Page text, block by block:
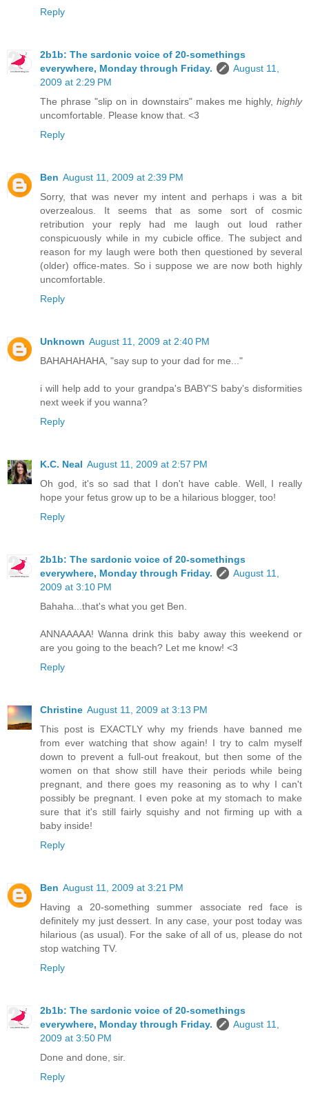
Reply
2b1b: The sardonic voice of 20-somethings
everywhere, Monday through Friday.
August 11,
2009 at 2:29 PM
The phrase "slip on in downstairs" makes me highly, highly
uncomfortable. Please know that. <3
Reply
Ben August 11, 2009 at 2:39 PM
Sorry, that was never my intent and perhaps i was a bit
overzealous. It seems that as some sort of cosmic
retribution your reply had me laugh out loud rather
conspicuously while in my cubicle office. The subject and
reason for my laugh were both then questioned by several
(older) office-mates. So i suppose we are now both highly
uncomfortable.
Reply
Unknown August 11, 2009 at 2:40 PM
BAHAHAHAHA, "say sup to your dad for me..."
i will help add to your grandpa's BABY'S baby's disformities
next week if you wanna?
Reply
K.C. Neal August 11, 2009 at 2:57 PM
Oh god, it's so sad that I don't have cable. Well, I really
hope your fetus grow up to be a hilarious blogger, too!
Reply
2b1b: The sardonic voice of 20-somethings
everywhere, Monday through Friday.
August 11,
2009 at 3:10 PM
Bahaha...that's what you get Ben.
ANNAAAAA! Wanna drink this baby away this weekend or
are you going to the beach? Let me know! <3
Reply
Christine August 11, 2009 at 3:13 PM
This post is EXACTLY why my friends have banned me
from ever watching that show again! I try to calm myself
down to prevent a full-out freakout, but then some of the
women on that show still have their periods while being
pregnant, and there goes my reasoning as to why I can't
possibly be pregnant. I even poke at my stomach to make
sure that it's still fairly squishy and not firming up with a
baby inside!
Reply
Ben August 11, 2009 at 3:21 PM
Having a 20-something summer associate red face is
definitely my just dessert. In any case, your post today was
hilarious (as usual). For the sake of all of us, please do not
stop watching TV.
Reply
2b1b: The sardonic voice of 20-somethings
everywhere, Monday through Friday.
August 11,
2009 at 3:50 PM
Done and done, sir.
Reply